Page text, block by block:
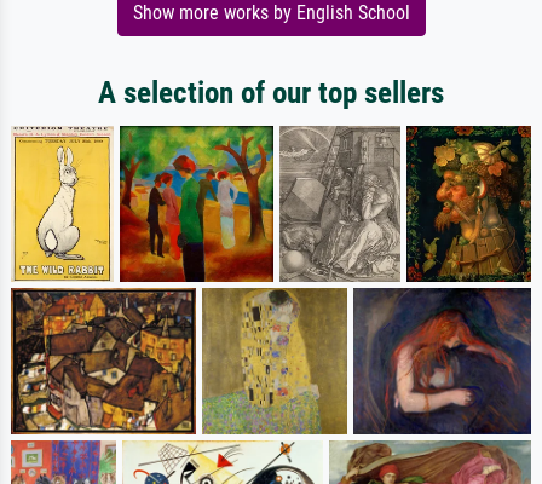
Show more works by English School
A selection of our top sellers